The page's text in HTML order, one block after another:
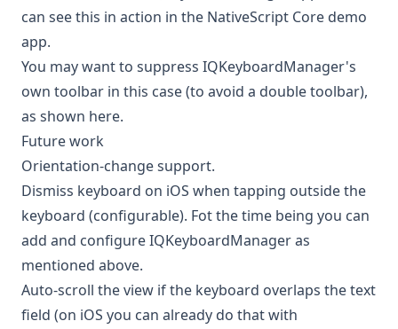
can see this in action in the NativeScript Core demo
app.
You may want to suppress IQKeyboardManager's
own toolbar in this case (to avoid a double toolbar),
as shown here.
Future work
Orientation-change support.
Dismiss keyboard on iOS when tapping outside the
keyboard (configurable). Fot the time being you can
add and configure IQKeyboardManager as
mentioned above.
Auto-scroll the view if the keyboard overlaps the text
field (on iOS you can already do that with